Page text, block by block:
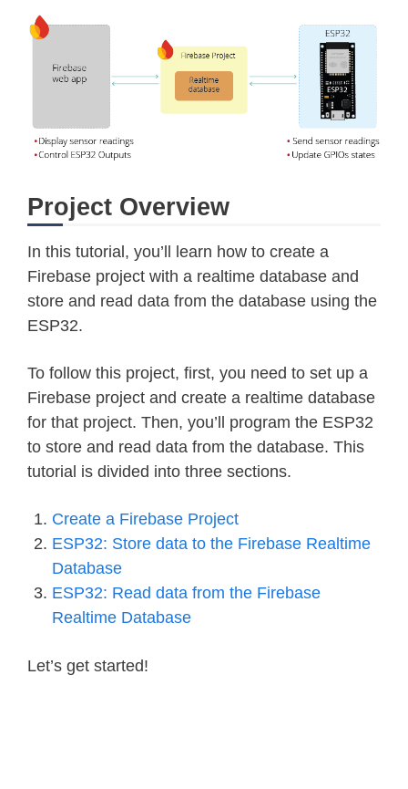
Project Overview
In this tutorial, you’ll learn how to create a
Firebase project with a realtime database and
store and read data from the database using the
ESP32.
To follow this project, first, you need to set up a
Firebase project and create a realtime database
for that project. Then, you’ll program the ESP32
to store and read data from the database. This
tutorial is divided into three sections.
Create a Firebase Project
ESP32: Store data to the Firebase Realtime
Database
ESP32: Read data from the Firebase
Realtime Database
Let’s get started!